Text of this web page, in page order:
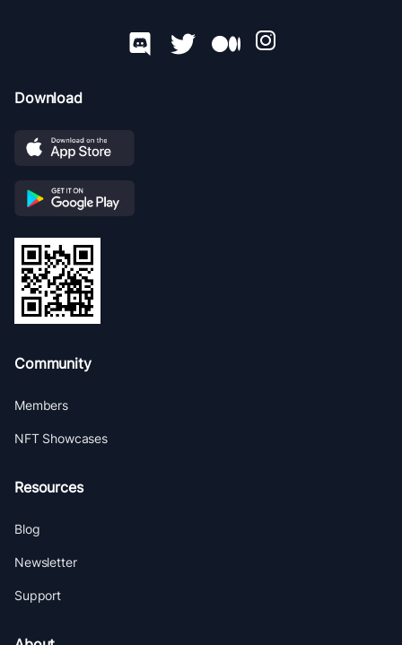
Download
Community
Members
NFT Showcases
Resources
Blog
Newsletter
Support